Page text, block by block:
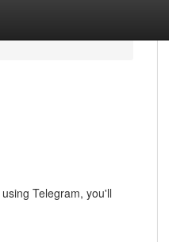
Telegram, you'll